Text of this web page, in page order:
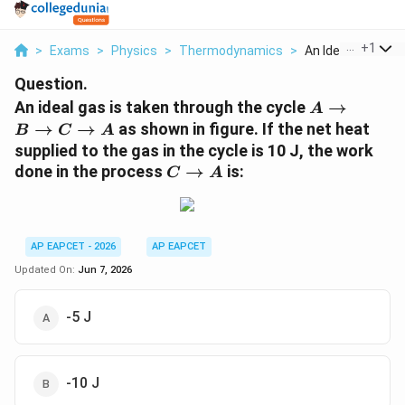
> Exams > Physics > Thermodynamics > An Ideal Gas Is
+1
Question.
An ideal gas is taken through the cycle
A
A →
B → C → A as shown in figure. If the net heat
supplied to the gas in the cycle is 10 J, the work
done in the process C\rightarrow
C → A is:
AP EAPCET - 2026
AP EAPCET
Updated On: Jun 7, 2026
-5 J
-10 J